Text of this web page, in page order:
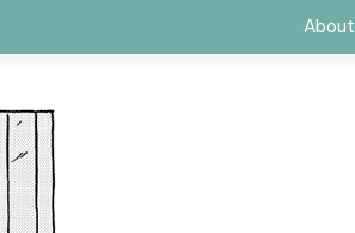
About